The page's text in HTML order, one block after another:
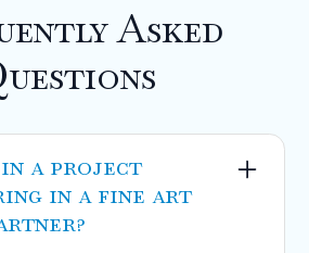
Asked
a project
in a fine art